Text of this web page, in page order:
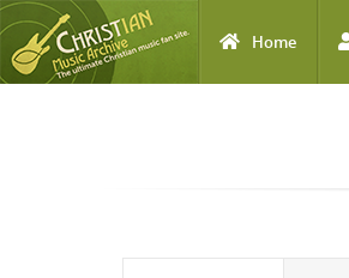
Home